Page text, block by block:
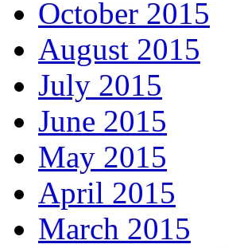
October 2015
August 2015
July 2015
June 2015
May 2015
April 2015
March 2015